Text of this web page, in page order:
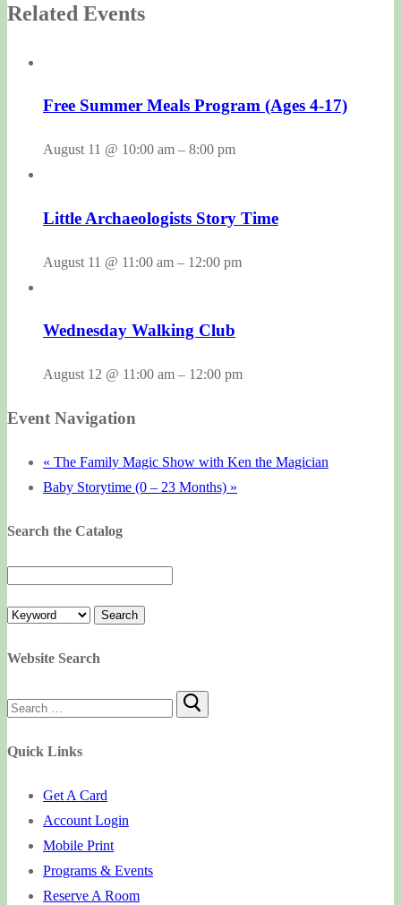
Related Events
Free Summer Meals Program (Ages 4-17)
August 11 @ 10:00 am – 8:00 pm
Little Archaeologists Story Time
August 11 @ 11:00 am – 12:00 pm
Wednesday Walking Club
August 12 @ 11:00 am – 12:00 pm
Event Navigation
« The Family Magic Show with Ken the Magician
Baby Storytime (0 – 23 Months) »
Search the Catalog
Website Search
Search
Quick Links
Get A Card
Account Login
Mobile Print
Programs & Events
Reserve A Room